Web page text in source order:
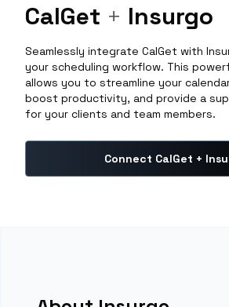
CalGet + Insurgo
Seamlessly integrate CalGet with
your scheduling workflow. This
allows you to streamline your
boost productivity, and provide a
for your clients and team members.
Connect CalGet +